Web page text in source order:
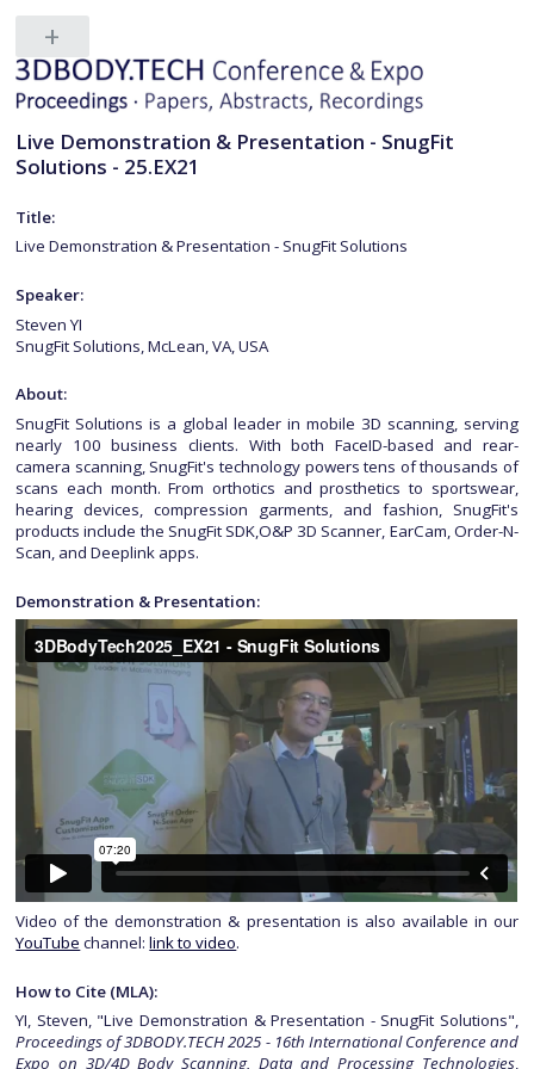
Live Demonstration & Presentation - SnugFit
Solutions - 25.EX21
Title:
Live Demonstration & Presentation - SnugFit Solutions
Speaker:
Steven YI
SnugFit Solutions, McLean, VA, USA
About:
SnugFit Solutions is a global leader in mobile 3D scanning, serving
nearly 100 business clients. With both FaceID-based and rear-
camera scanning, SnugFit's technology powers tens of thousands of
scans each month. From orthotics and prosthetics to sportswear,
hearing devices, compression garments, and fashion, SnugFit's
products include the SnugFit SDK,O&P 3D Scanner, EarCam, Order-N-
Scan, and Deeplink apps.
Demonstration & Presentation:
Video of the demonstration & presentation is also available in our
YouTube channel:link to video.
How to Cite (MLA):
YI, Steven, "Live Demonstration & Presentation - SnugFit Solutions",
Proceedings of 3DBODY.TECH 2025 - 16th International Conference and
Expo on 3D/4D Body Scanning, Data and Processing Technologies,